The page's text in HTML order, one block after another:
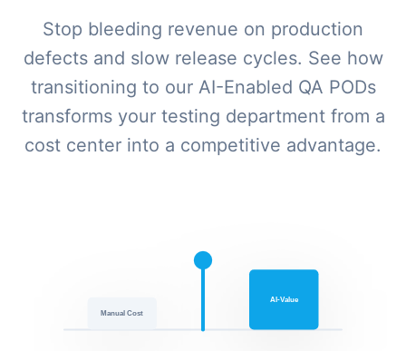
Stop bleeding revenue on production
defects and slow release cycles. See how
transitioning to our AI-Enabled QA PODs
transforms your testing department from a
cost center into a competitive advantage.
Manual Cost
AI-Value